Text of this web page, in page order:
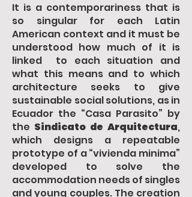
It is a contemporariness that is
so singular for each Latin
American context and it must be
understood how much of it is
linked to each situation and
what this means and to which
architecture seeks to give
sustainable social solutions, as in
Ecuador the “Casa Parasito” by
the Sindicato de Arquitectura,
which designs a repeatable
prototype of a “vivienda minima”
developed to solve the
accommodation needs of singles
and young couples. The creation